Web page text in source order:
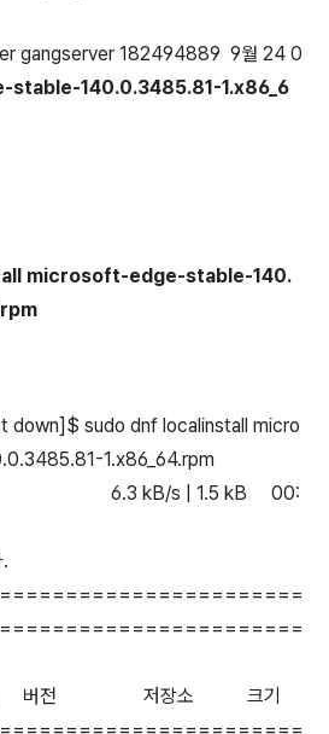
gangserver 182494889 9월 24 0
140.0.3485.81-1.x86_6
microsoft-edge-stable-140.
down]$ sudo dnf localinstall micro
1.x86_64.rpm
6.3 kB/s | 1.5 kB 00:
버전 저장소 크기